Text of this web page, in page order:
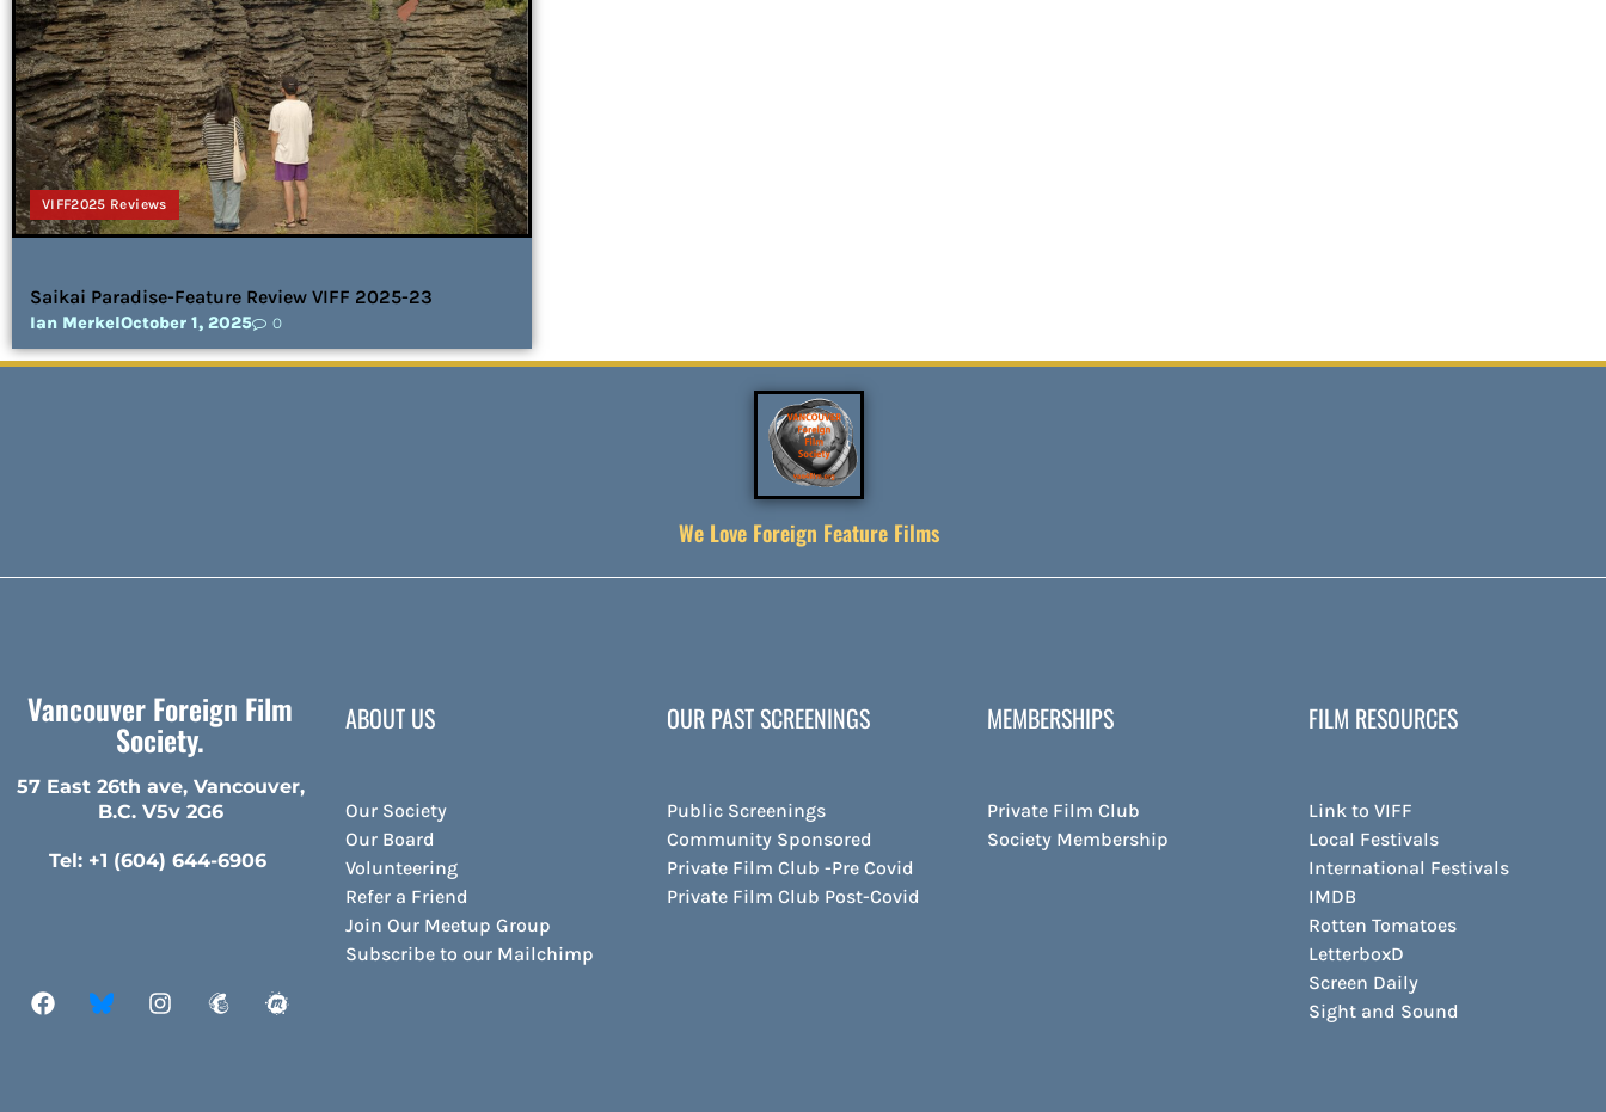
VIFF2025 Reviews
Saikai Paradise-Feature Review VIFF 2025-23
Ian MerkelOctober 1, 2025 0
We Love Foreign Feature Films
Vancouver Foreign Film
Society.
57 East 26th ave, Vancouver,
B.C. V5v 2G6
Tel: +1 (604) 644-6906
ABOUT US
Our Society
Our Board
Volunteering
Refer a Friend
Join Our Meetup Group
Subscribe to our Mailchimp
OUR PAST SCREENINGS
Public Screenings
Community Sponsored
Private Film Club -Pre Covid
Private Film Club Post-Covid
MEMBERSHIPS
Private Film Club
Society Membership
FILM RESOURCES
Link to VIFF
Local Festivals
International Festivals
IMDB
Rotten Tomatoes
LetterboxD
Screen Daily
Sight and Sound